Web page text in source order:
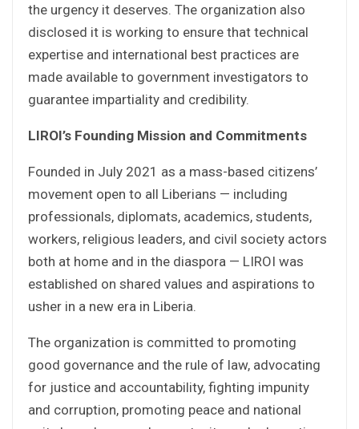
the urgency it deserves. The organization also
disclosed it is working to ensure that technical
expertise and international best practices are
made available to government investigators to
guarantee impartiality and credibility.
LIROI’s Founding Mission and Commitments
Founded in July 2021 as a mass-based citizens’
movement open to all Liberians — including
professionals, diplomats, academics, students,
workers, religious leaders, and civil society actors
both at home and in the diaspora — LIROI was
established on shared values and aspirations to
usher in a new era in Liberia.
The organization is committed to promoting
good governance and the rule of law, advocating
for justice and accountability, fighting impunity
and corruption, promoting peace and national